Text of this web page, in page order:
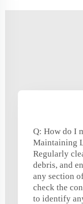
Q: How do I
Maintaining
Regularly
debris, and
any section
check the
to identify